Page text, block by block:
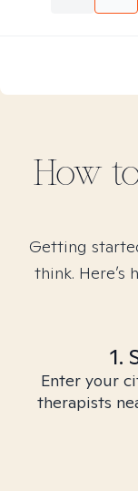
How
Getting
think. Here’s
1.
Enter your
therapists